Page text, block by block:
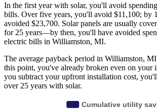
In the first year with solar, you'll avoid
bills. Over five years, you'll avoid $11,100; by
avoided $23,700. Solar panels are usually
for 25 years—by then, you'll have avoided
electric bills in Williamston, MI.
The average payback period in Williamston,
this point, you've already broken even on your
you subtract your upfront installation cost,
over 25 years with solar.
Cumulative utility